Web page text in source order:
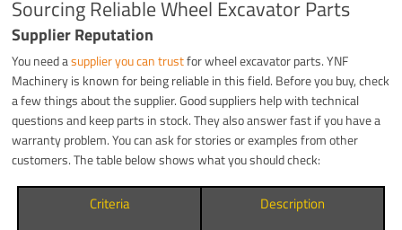
Sourcing Reliable Wheel Excavator Parts
Supplier Reputation
You need asupplier you can trustfor wheel excavator parts. YNF
Machinery is known for being reliable in this field. Before you buy, check
a few things about the supplier. Good suppliers help with technical
questions and keep parts in stock. They also answer fast if you have a
warranty problem. You can ask for stories or examples from other
customers. The table below shows what you should check:
Criteria Description